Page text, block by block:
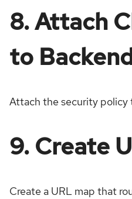
8. Attach
to
Attach the security policy
9. Create
Create a URL map that